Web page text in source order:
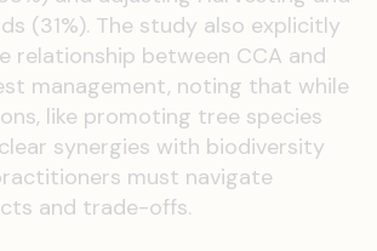
(31%). The study also explicitly
relationship between CCA and
management, noting that while
like promoting tree species
synergies with biodiversity
must navigate
and trade-offs.